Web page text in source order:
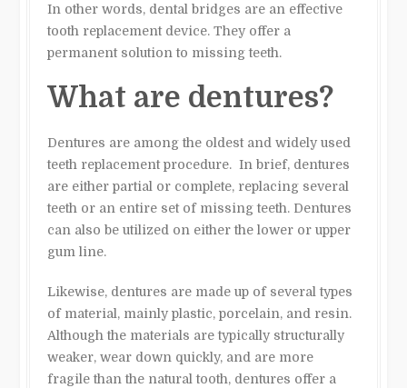
In other words, dental bridges are an effective
tooth replacement device. They offer a
permanent solution to missing teeth.
What are dentures?
Dentures are among the oldest and widely used
teeth replacement procedure. In brief, dentures
are either partial or complete, replacing several
teeth or an entire set of missing teeth. Dentures
can also be utilized on either the lower or upper
gum line.
Likewise, dentures are made up of several types
of material, mainly plastic, porcelain, and resin.
Although the materials are typically structurally
weaker, wear down quickly, and are more
fragile than the natural tooth, dentures offer a